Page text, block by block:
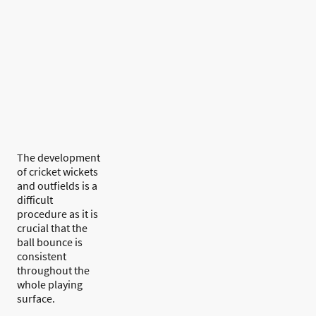
The development
of cricket wickets
and outfields is a
difficult
procedure as it is
crucial that the
ball bounce is
consistent
throughout the
whole playing
surface.